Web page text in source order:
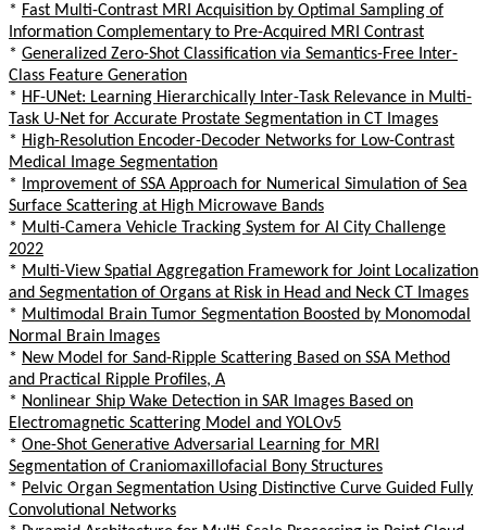
* Fast Multi-Contrast MRI Acquisition by Optimal Sampling of
Information Complementary to Pre-Acquired MRI Contrast
* Generalized Zero-Shot Classification via Semantics-Free Inter-
Class Feature Generation
* HF-UNet: Learning Hierarchically Inter-Task Relevance in Multi-
Task U-Net for Accurate Prostate Segmentation in CT Images
* High-Resolution Encoder-Decoder Networks for Low-Contrast
Medical Image Segmentation
*
Improvement of SSA Approach for Numerical Simulation of Sea
Surface Scattering at High Microwave Bands
* Multi-Camera Vehicle Tracking System for AI City Challenge
2022
* Multi-View Spatial Aggregation Framework for Joint Localization
and Segmentation of Organs at Risk in Head and Neck CT Images
* Multimodal Brain Tumor Segmentation Boosted by Monomodal
Normal Brain Images
* New Model for Sand-Ripple Scattering Based on SSA Method
and Practical Ripple Profiles, A
* Nonlinear Ship Wake Detection in SAR Images Based on
Electromagnetic Scattering Model and YOLOv5
* One-Shot Generative Adversarial Learning for MRI
Segmentation of Craniomaxillofacial Bony Structures
* Pelvic Organ Segmentation Using Distinctive Curve Guided Fully
Convolutional Networks